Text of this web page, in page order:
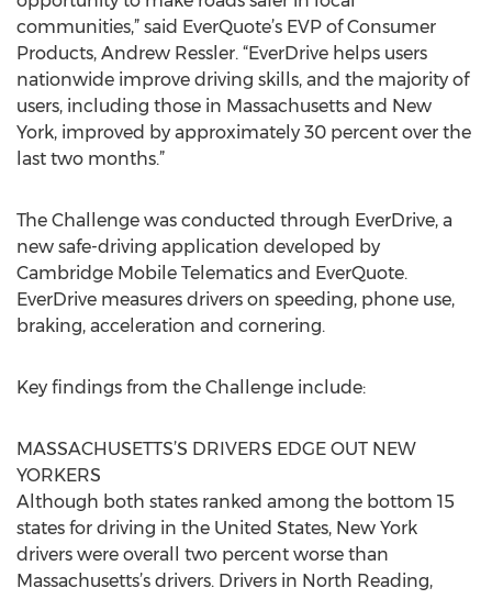
communities,” said EverQuote’s EVP of Consumer
Products, Andrew Ressler. “EverDrive helps users
nationwide improve driving skills, and the majority of
users, including those in Massachusetts and New
York, improved by approximately 30 percent over the
last two months.”
The Challenge was conducted through EverDrive, a
new safe-driving application developed by
Cambridge Mobile Telematics and EverQuote.
EverDrive measures drivers on speeding, phone use,
braking, acceleration and cornering.
Key findings from the Challenge include:
MASSACHUSETTS’S DRIVERS EDGE OUT NEW
YORKERS
Although both states ranked among the bottom 15
states for driving in the United States, New York
drivers were overall two percent worse than
Massachusetts’s drivers. Drivers in North Reading,